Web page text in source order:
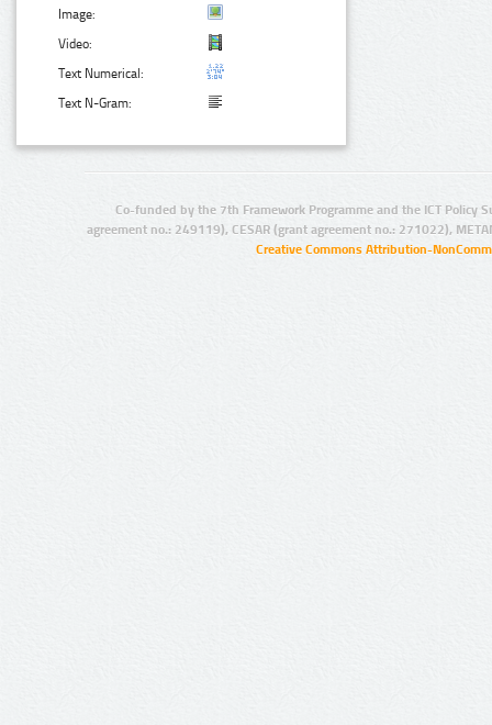
Image:
Video:
Text Numerical:
Text N-Gram:
Co-funded by the 7th Framework Programme and the ICT Policy
agreement no.: 249119), CESAR (grant agreement no.: 271022),
Creative Commons Attribution-